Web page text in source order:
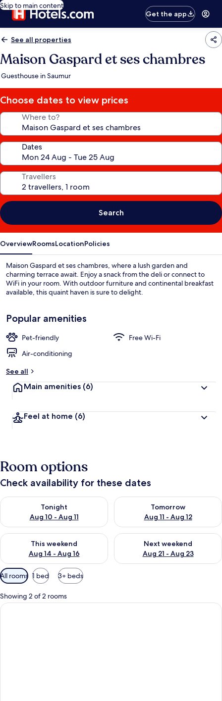
Skip to main content
Get the app
See all properties
Maison Gaspard et ses chambres
Guesthouse in Saumur
Choose dates to view prices
Where to?
Dates
Travellers
Search
OverviewRoomsLocationPolicies
Maison Gaspard et ses chambres, where a lush garden and
charming terrace await. Enjoy a snack from the deli or connect to
WiFi in your room. With outdoor furniture and continental breakfast
available, this quaint haven is sure to delight.
Popular amenities
Pet-friendly
Free Wi-Fi
Air-conditioning
See all
Main amenities (6)
Feel at home (6)
Room options
Check availability for these dates
Tonight
Aug 10 - Aug 11
Check availability for tonight Aug 10 - Aug 11
Tomorrow
Aug 11 - Aug 12
Check availability for
This weekend
Aug 14 - Aug 16
Check availability for this weekend Aug 14 - Aug 16
Next weekend
Aug 21 - Aug 23
Check availability for next
Available
filters
for
rooms
All rooms 1 bed 3+ beds
Showing 2 of 2 rooms